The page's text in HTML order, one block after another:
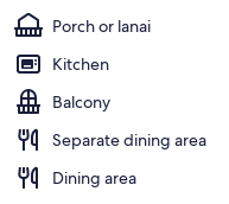
Porch or lanai
Kitchen
Balcony
Separate dining area
Dining area